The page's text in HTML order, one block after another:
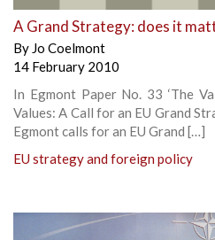
A Grand Strategy: does it
By Jo Coelmont
14 February 2010
In Egmont Paper No. 33 ‘The
Values: A Call for an EU Grand
Egmont calls for an EU Grand […]
EU strategy and foreign policy